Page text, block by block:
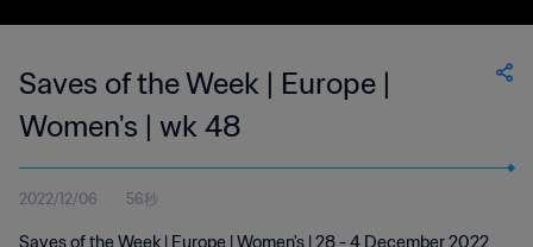
Saves of the Week | Europe |
Women's | wk 48
2022/12/06 56秒
Saves of the Week | Europe | Women's | 28 - 4 December 2022